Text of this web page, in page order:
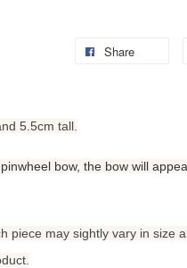
Share
5.5cm tall.
bow, the bow will
piece may sightly vary in size